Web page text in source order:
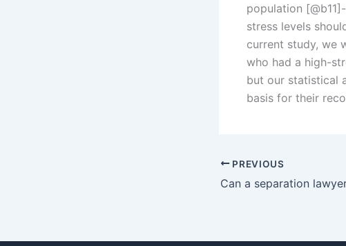
population
stress levels
current study, we
who had a high-
but our statistical
basis for their
PREVIOUS